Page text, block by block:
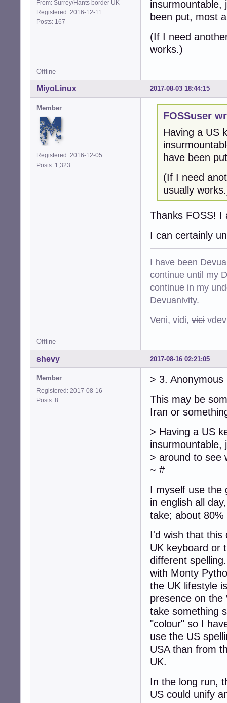
From: Surrey/Hants border UK
Registered: 2016-12-11
Posts: 167
insurmountable,
been put, most
(If I need
works.)
Offline
2017-08-03 18:44:15
MiyoLinux
Member
Registered: 2016-12-05
Posts: 1,323
FOSSuser
Having a US
have been
(If I need
usually
Thanks FOSS!
I can certainly
I have been
continue until my
continue in my
Devuanivity.
Veni, vidi, vici
Offline
2017-08-16 02:21:05
shevy
Member
Registered: 2017-08-16
Posts: 8
> 3.
This may be
Iran or
> Having a US
insurmountable,
> around to see
~ #
I myself use the
in english all
take; about
I'd wish that this
UK keyboard or
different
with Monty
the UK lifestyle
presence on the
take something
"colour" so I
use the US
USA than from
UK.
In the long run,
US could unify